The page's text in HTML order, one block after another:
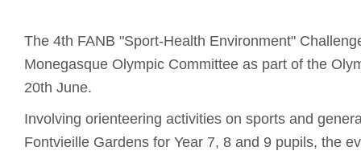
The 4th FANB "Sport-Health Environment"
Monegasque Olympic Committee as part of the
20th June.
Involving orienteering activities on sports and
Fontvieille Gardens for Year 7, 8 and 9 pupils, the